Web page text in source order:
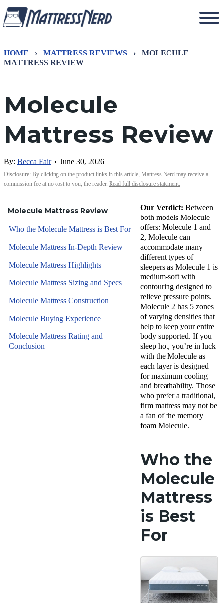
HOME › MATTRESS REVIEWS ›
MOLECULE
MATTRESS REVIEW
Molecule
Mattress Review
By: Becca Fair • June 30, 2026
Disclosure: By clicking on the product links in this article, Mattress Nerd may receive a
commission fee at no cost to you, the reader. Read full disclosure statement.
Our Verdict: Between
both models Molecule
offers: Molecule 1 and
2, Molecule can
accommodate many
different types of
sleepers as Molecule 1 is
medium-soft with
contouring designed to
relieve pressure points.
Molecule 2 has 5 zones
of varying densities that
help to keep your entire
body supported. If you
sleep hot, you’re in luck
with the Molecule as
each layer is designed
for maximum cooling
and breathability. Those
who prefer a traditional,
firm mattress may not be
a fan of the memory
foam Molecule.
Who the
Molecule
Mattress
is Best
For
Molecule Mattress Review
Who the Molecule Mattress is Best For
Molecule Mattress In-Depth Review
Molecule Mattress Highlights
Molecule Mattress Sizing and Specs
Molecule Mattress Construction
Molecule Buying Experience
Molecule Mattress Rating and
Conclusion